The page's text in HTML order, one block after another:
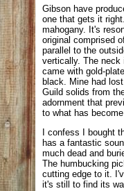
Gibson have
one that gets it
mahogany. It's
original comprised
parallel to the
vertically. The
came with gold-
black. Mine had
Guild solids from
adornment that
to what has
I confess I bought
has a fantastic
much dead and
The humbucking
cutting edge to it.
it's still to find its